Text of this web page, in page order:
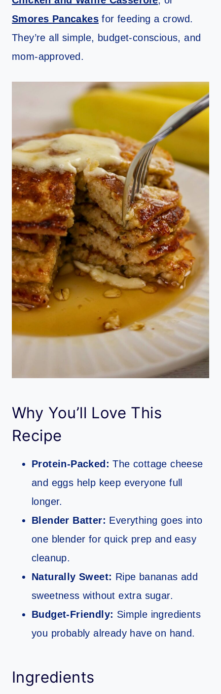
Smores Pancakes for feeding a crowd.
They’re all simple, budget-conscious, and
mom-approved.
Why You’ll Love This
Recipe
Protein-Packed: The cottage cheese
and eggs help keep everyone full
longer.
Blender Batter: Everything goes into
one blender for quick prep and easy
cleanup.
Naturally Sweet: Ripe bananas add
sweetness without extra sugar.
Budget-Friendly: Simple ingredients
you probably already have on hand.
Ingredients